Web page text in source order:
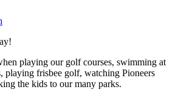
playing our golf courses, swimming at
playing frisbee golf, watching Pioneers
the kids to our many parks.